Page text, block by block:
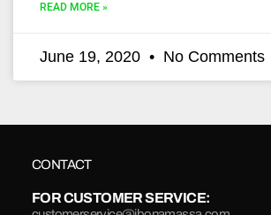
READ MORE »
June 19, 2020 No Comments
CONTACT
FOR CUSTOMER SERVICE: